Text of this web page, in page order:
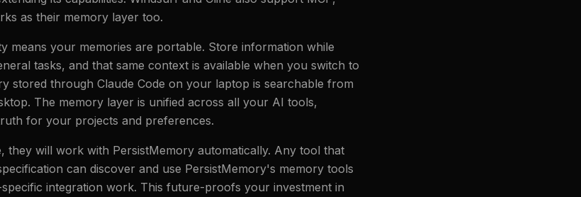
as their memory layer too.
means your memories are portable. Store information while
tasks, and that same context is available when you switch to
stored through Claude Code on your laptop is searchable from
The memory layer is unified across all your AI tools,
for your projects and preferences.
they will work with PersistMemory automatically. Any tool that
can discover and use PersistMemory's memory tools
integration work. This future-proofs your investment in